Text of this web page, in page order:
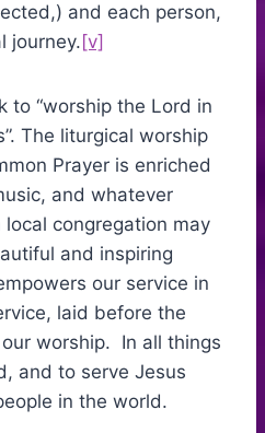
and each person,
journey. [v]
to “worship the Lord in
The liturgical worship
Prayer is enriched
and whatever
congregation may
and inspiring
our service in
laid before the
worship. In all things
and to serve Jesus
in the world.